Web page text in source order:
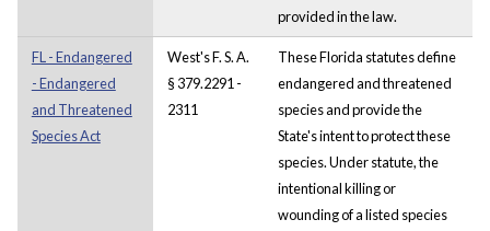
provided in the law.
FL - Endangered
- Endangered
and Threatened
Species Act
West's F. S. A.
§ 379.2291 -
2311
These Florida statutes define
endangered and threatened
species and provide the
State's intent to protect these
species. Under statute, the
intentional killing or
wounding of a listed species